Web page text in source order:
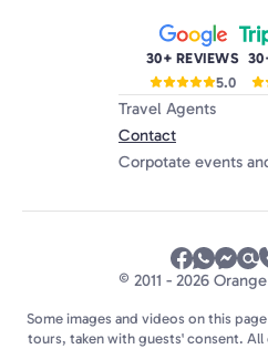
30+ REVIEWS
5.0
Travel Agents
Contact
Corpotate events
© 2011 - 2026
Some images and videos on this
tours, taken with guests' consent. All